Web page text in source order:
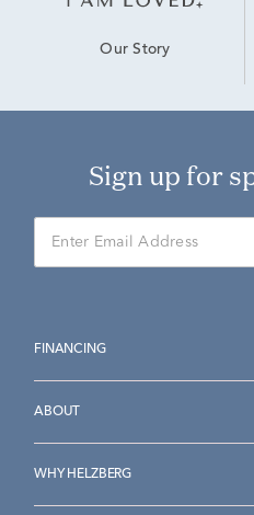
Our Story
Sign up for
FINANCING
ABOUT
WHY HELZBERG